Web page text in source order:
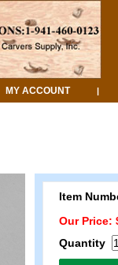
MY ACCOUNT |
Item
Our Price:
Quantity